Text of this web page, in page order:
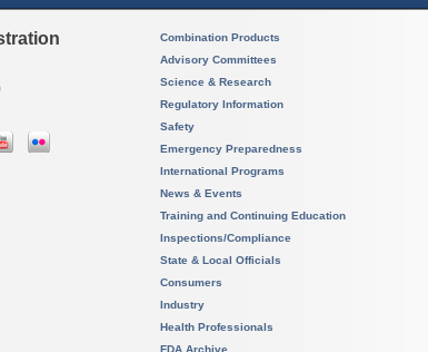
Combination Products
Advisory Committees
Science & Research
Regulatory Information
Safety
Emergency Preparedness
International Programs
News & Events
Training and Continuing Education
Inspections/Compliance
State & Local Officials
Consumers
Industry
Health Professionals
FDA Archive